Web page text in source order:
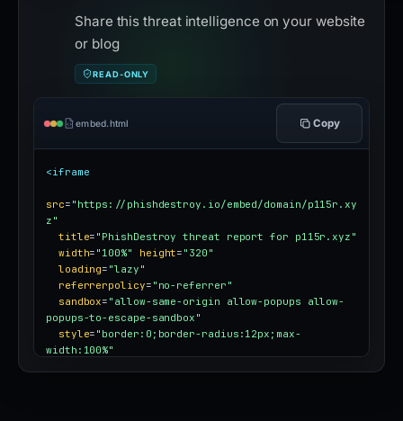
Share this threat intelligence on your website
or blog
READ-ONLY
embed.html Copy
<iframe
src= "https://phishdestroy.io/embed/domain/p115r.xy
z"
title= "PhishDestroy threat report for p115r.xyz"
width= "100%" height= "320"
loading= "lazy"
referrerpolicy= "no-referrer"
sandbox= "allow-same-origin allow-popups allow-
popups-to-escape-sandbox"
style= "border:0;border-radius:12px;max-
width:100%"